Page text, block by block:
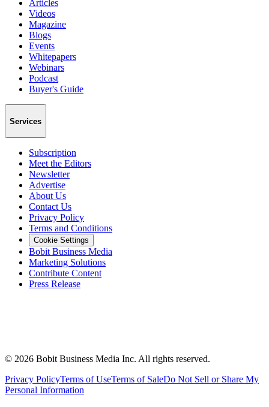
Articles
Videos
Magazine
Blogs
Events
Whitepapers
Webinars
Podcast
Buyer's Guide
Services
Subscription
Meet the Editors
Newsletter
Advertise
About Us
Contact Us
Privacy Policy
Terms and Conditions
Cookie Settings
Bobit Business Media
Marketing Solutions
Contribute Content
Press Release
© 2026 Bobit Business Media Inc. All rights reserved.
Privacy PolicyTerms of UseTerms of SaleDo Not Sell or Share My
Personal Information